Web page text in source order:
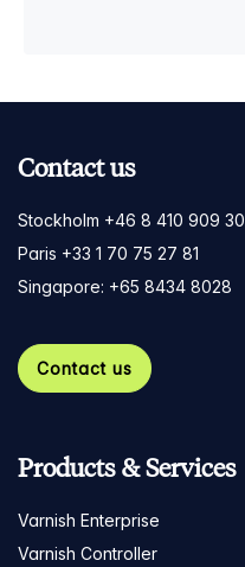
Contact us
Stockholm +46 8 410 909 30
Paris +33 1 70 75 27 81
Singapore: +65 8434 8028
Contact us
Products & Services
Varnish Enterprise
Varnish Controller